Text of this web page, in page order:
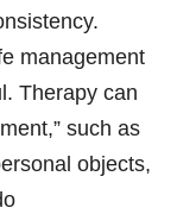
management
Therapy can
such as
objects,